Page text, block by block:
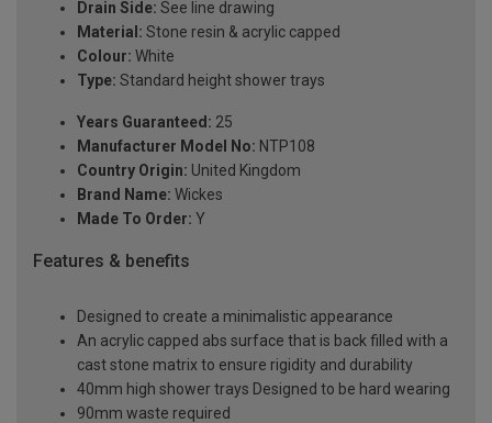
Drain Side: See line drawing
Material: Stone resin & acrylic capped
Colour: White
Type: Standard height shower trays
Years Guaranteed: 25
Manufacturer Model No: NTP108
Country Origin: United Kingdom
Brand Name: Wickes
Made To Order: Y
Features & benefits
Designed to create a minimalistic appearance
An acrylic capped abs surface that is back filled with a
cast stone matrix to ensure rigidity and durability
40mm high shower trays Designed to be hard wearing
90mm waste required